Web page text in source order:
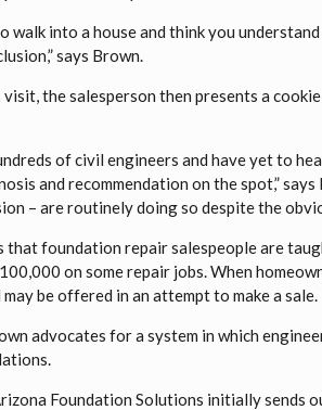
walk into a house and think you
says Brown.
the salesperson then presents a
of civil engineers and have yet to
and recommendation on the spot,”
– are routinely doing so despite the
that foundation repair salespeople are
on some repair jobs. When
be offered in an attempt to make a sale.
advocates for a system in which
Foundation Solutions initially sends